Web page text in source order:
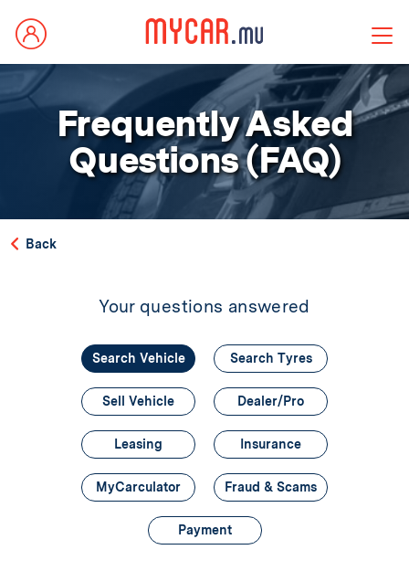
Frequently Asked
Questions (FAQ)
Back
Your questions answered
Search Vehicle Search Tyres
Sell Vehicle Dealer/Pro
Leasing Insurance
MyCarculator Fraud & Scams
Payment